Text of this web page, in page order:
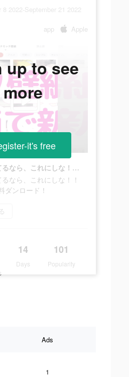
8 2022-September 21 2022
app Apple
壁紙 迷ってるなら、これにしな！！Simejiで無料ダンロード！
なら、これにしな！！
ダンロード！
14
Days
101
Popularity
up to see
more
it's free
Ads
1